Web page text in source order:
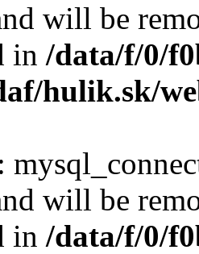
will be
in /data/f/0/
hulik.sk/
:
will be
in /data/f/0/